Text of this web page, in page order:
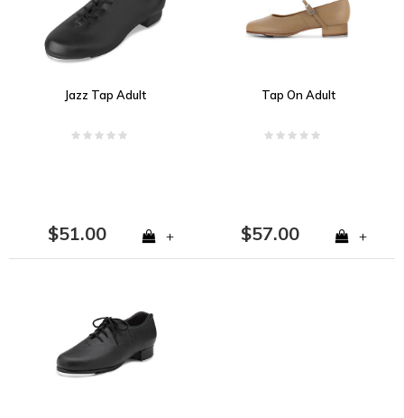
Jazz Tap Adult
$51.00 +
Tap On Adult
$57.00 +